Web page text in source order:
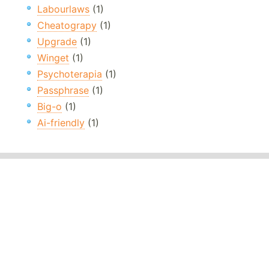
Labourlaws (1)
Cheatograpy (1)
Upgrade (1)
Winget (1)
Psychoterapia (1)
Passphrase (1)
Big-o (1)
Ai-friendly (1)